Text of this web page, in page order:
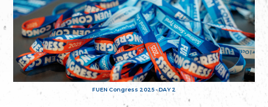
FUEN Congress 2025 - DAY 2